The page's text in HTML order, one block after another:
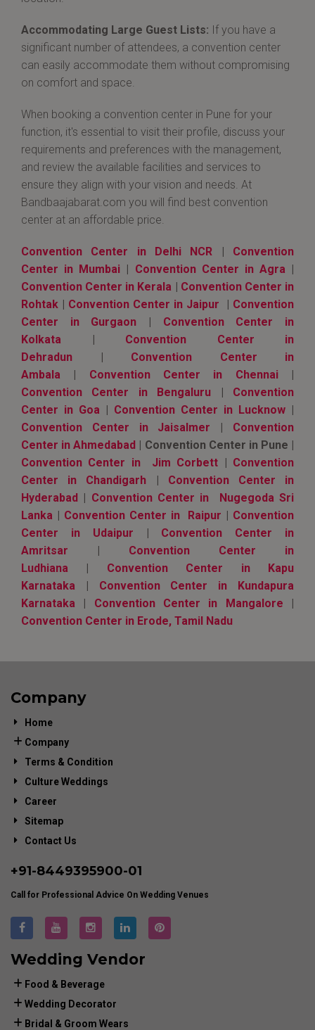
Accommodating Large Guest Lists: If you have a
significant number of attendees, a convention center
can easily accommodate them without compromising
on comfort and space.
When booking a convention center in Pune for your
function, it's essential to visit their profile, discuss your
requirements and preferences with the management,
and review the available facilities and services to
ensure they align with your vision and needs. At
Bandbaajabarat.com you will find best convention
center at an affordable price.
Convention Center in Delhi NCR | Convention
Center in Mumbai | Convention Center in Agra |
Convention Center in Kerala | Convention Center in
Rohtak | Convention Center in Jaipur | Convention
Center in Gurgaon | Convention Center in
Kolkata | Convention Center in
Dehradun | Convention Center in
Ambala | Convention Center in Chennai|
Convention Center in Bengaluru | Convention
Center in Goa | Convention Center in Lucknow |
Convention Center in Jaisalmer | Convention
Center in Ahmedabad | Convention Center in Pune |
Convention Center in Jim Corbett | Convention
Center in Chandigarh | Convention Center in
Hyderabad | Convention Center in Nugegoda Sri
Lanka | Convention Center in Raipur | Convention
Center in Udaipur | Convention Center in
Amritsar | Convention Center in
Ludhiana | Convention Center in Kapu
Karnataka | Convention Center in Kundapura
Karnataka | Convention Center in Mangalore |
Convention Center in Erode, Tamil Nadu
Company
Home
Company
Terms & Condition
Culture Weddings
Career
Sitemap
Contact Us
+91-8449395900-01
Call for Professional Advice On Wedding Venues
Wedding Vendor
Food & Beverage
Wedding Decorator
Bridal & Groom Wears